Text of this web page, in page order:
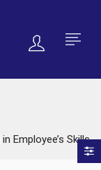
Employee’s Skills